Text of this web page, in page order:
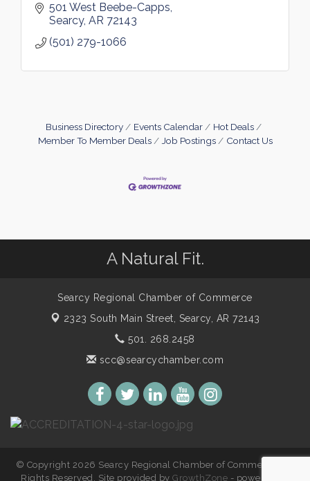
501 West Beebe-Capps
Searcy AR 72143
(501) 279-1066
Business Directory Events Calendar
Hot Deals
Member To Member Deals
Job Postings Contact Us
A Natural Fit.
Searcy Regional Chamber of Commerce
2323 South Main Street, Searcy, AR 72143
501. 268.2458
scc@searcychamber.com
© Copyright 2026 Searcy Regional Chamber of Commerce. All
Rights Reserved. Site provided byGrowthZone - powered by